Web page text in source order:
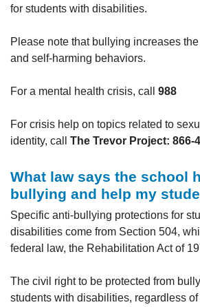
for students with disabilities.
Please note that bullying increases
and self-harming behaviors.
For a mental health crisis, call 988
For crisis help on topics related to
identity, call The Trevor Project: 866-
What law says the school
bullying and help my
Specific anti-bullying protections for
disabilities come from Section 504,
federal law, the Rehabilitation Act of
The civil right to be protected from
students with disabilities, regardless